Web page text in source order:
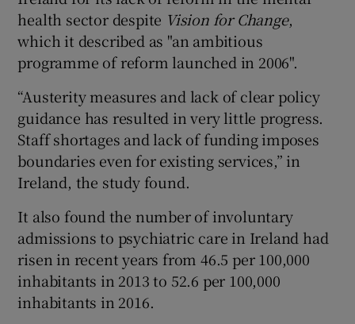
Show History sub sections
Show Sponsored sub sections
health sector despite Vision for Change,
which it described as "an ambitious
programme of reform launched in 2006".
“Austerity measures and lack of clear policy
guidance has resulted in very little progress.
Staff shortages and lack of funding imposes
boundaries even for existing services,” in
Ireland, the study found.
It also found the number of involuntary
admissions to psychiatric care in Ireland had
risen in recent years from 46.5 per 100,000
inhabitants in 2013 to 52.6 per 100,000
inhabitants in 2016.